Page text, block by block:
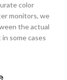
color
monitors, we
the actual
some cases